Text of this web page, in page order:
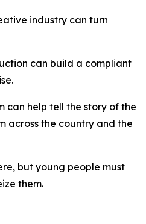
industry can turn
can build a compliant
can help tell the story of the
across the country and the
but young people must
them.